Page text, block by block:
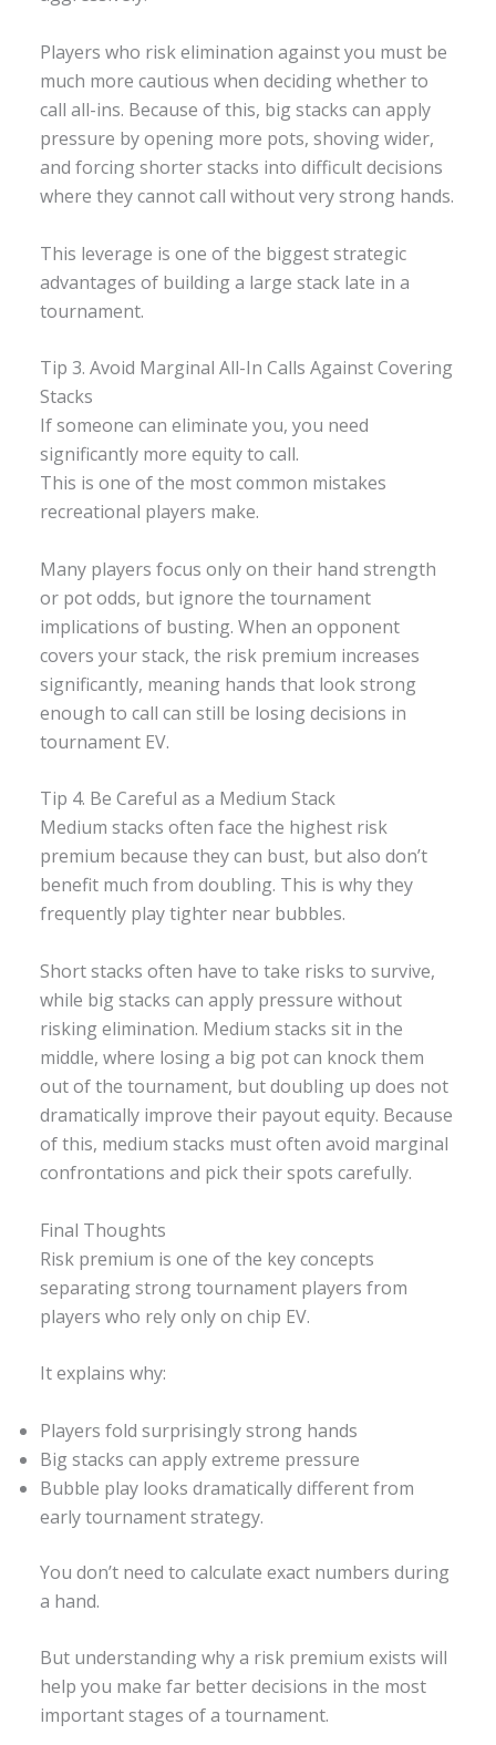
Players who risk elimination against you must be
much more cautious when deciding whether to
call all-ins. Because of this, big stacks can apply
pressure by opening more pots, shoving wider,
and forcing shorter stacks into difficult decisions
where they cannot call without very strong hands.
This leverage is one of the biggest strategic
advantages of building a large stack late in a
tournament.
Tip 3. Avoid Marginal All-In Calls Against Covering
Stacks
If someone can eliminate you, you need
significantly more equity to call.
This is one of the most common mistakes
recreational players make.
Many players focus only on their hand strength
or pot odds, but ignore the tournament
implications of busting. When an opponent
covers your stack, the risk premium increases
significantly, meaning hands that look strong
enough to call can still be losing decisions in
tournament EV.
Tip 4. Be Careful as a Medium Stack
Medium stacks often face the highest risk
premium because they can bust, but also don’t
benefit much from doubling. This is why they
frequently play tighter near bubbles.
Short stacks often have to take risks to survive,
while big stacks can apply pressure without
risking elimination. Medium stacks sit in the
middle, where losing a big pot can knock them
out of the tournament, but doubling up does not
dramatically improve their payout equity. Because
of this, medium stacks must often avoid marginal
confrontations and pick their spots carefully.
Final Thoughts
Risk premium is one of the key concepts
separating strong tournament players from
players who rely only on chip EV.
It explains why:
Players fold surprisingly strong hands
Big stacks can apply extreme pressure
Bubble play looks dramatically different from
early tournament strategy.
You don’t need to calculate exact numbers during
a hand.
But understanding why a risk premium exists will
help you make far better decisions in the most
important stages of a tournament.